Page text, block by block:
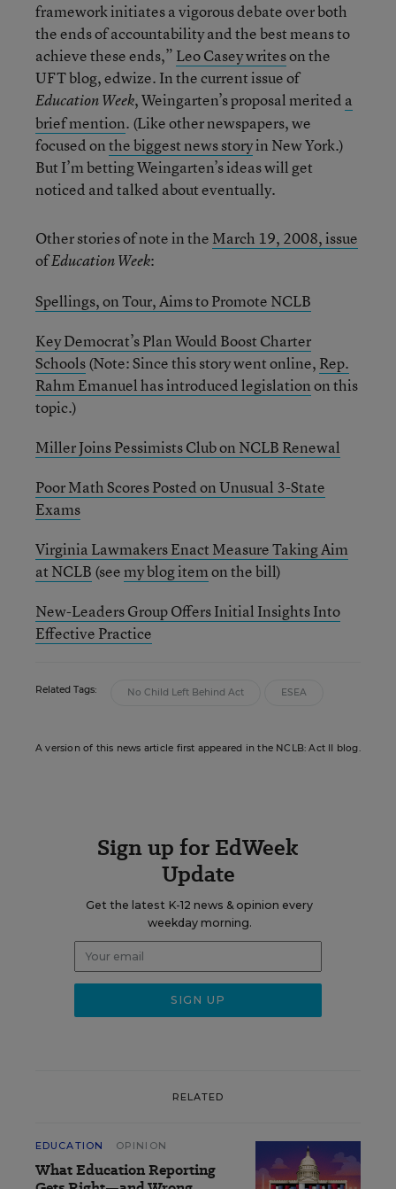
framework initiates a vigorous debate over both
the ends of accountability and the best means to
achieve these ends,” Leo Casey writeson the
UFT blog, edwize. In the current issue of
Education Week, Weingarten’s proposal merited a
brief mention. (Like other newspapers, we
focused onthe biggest news storyin New York.)
But I’m betting Weingarten’s ideas will get
noticed and talked about eventually.
Other stories of note in the March 19, 2008, issue
ofEducation Week:
Spellings, on Tour, Aims to Promote NCLB
Key Democrat’s Plan Would Boost Charter
Schools(Note: Since this story went online, Rep.
Rahm Emanuel has introduced legislationon this
topic.)
Miller Joins Pessimists Club on NCLB Renewal
Poor Math Scores Posted on Unusual 3-State
Exams
Virginia Lawmakers Enact Measure Taking Aim
at NCLB (seemy blog itemon the bill)
New-Leaders Group Offers Initial Insights Into
Effective Practice
Related Tags: No Child Left Behind Act ESEA
A version of this news article first appeared in the NCLB: Act II blog.
Sign up for EdWeek
Update
Get the latest K-12 news & opinion every
weekday morning.
RELATED
EDUCATION OPINION
What Education Reporting